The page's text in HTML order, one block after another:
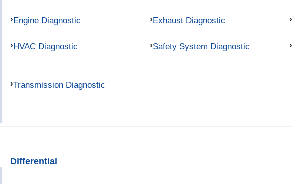
Engine Diagnostic Exhaust Diagnostic
HVAC Diagnostic Safety System Diagnostic
Transmission Diagnostic
Differential